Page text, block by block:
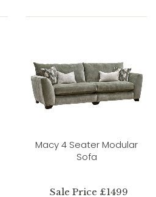
Macy 4 Seater Modular
Sofa
Sale Price £1499